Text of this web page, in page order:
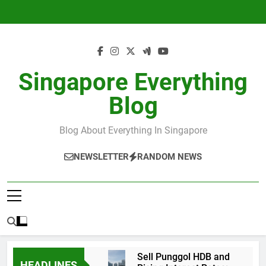
Singapore Everything
Blog
Blog About Everything In Singapore
NEWSLETTER RANDOM NEWS
Sell Punggol HDB and